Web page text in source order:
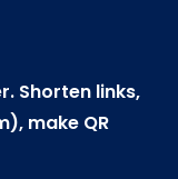
Shorten links,
make QR